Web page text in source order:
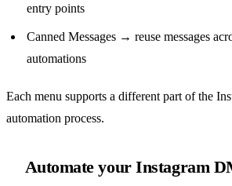
entry points
Canned Messages → reuse messages
automations
Each menu supports a different part of the
automation process.
Automate your Instagram